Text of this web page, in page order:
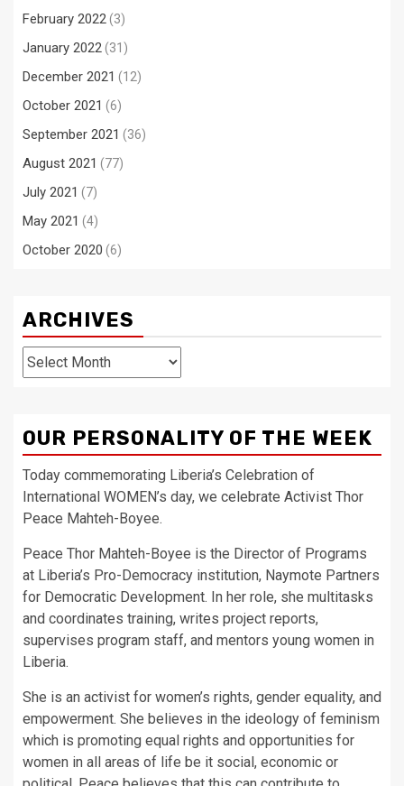
February 2022(3)
January 2022(31)
December 2021 (12)
October 2021 (6)
September 2021 (36)
August 2021 (77)
July 2021 (7)
May 2021 (4)
October 2020 (6)
ARCHIVES
Archives
OUR PERSONALITY OF THE WEEK
Today commemorating Liberia’s Celebration of
International WOMEN’s day, we celebrate Activist Thor
Peace Mahteh-Boyee.
Peace Thor Mahteh-Boyee is the Director of Programs
at Liberia’s Pro-Democracy institution, Naymote Partners
for Democratic Development. In her role, she multitasks
and coordinates training, writes project reports,
supervises program staff, and mentors young women in
Liberia.
She is an activist for women’s rights, gender equality, and
empowerment. She believes in the ideology of feminism
which is promoting equal rights and opportunities for
women in all areas of life be it social, economic or